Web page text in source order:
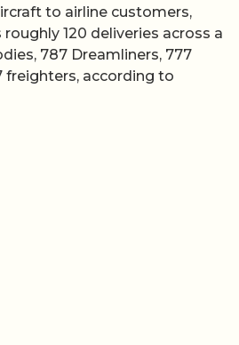
to airline customers,
120 deliveries across a
787 Dreamliners, 777
freighters, according to